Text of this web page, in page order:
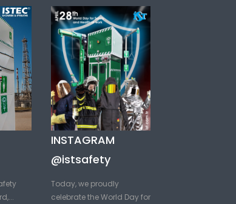
INSTAGRAM
@istsafety
Today, we proudly
celebrate the World Day for